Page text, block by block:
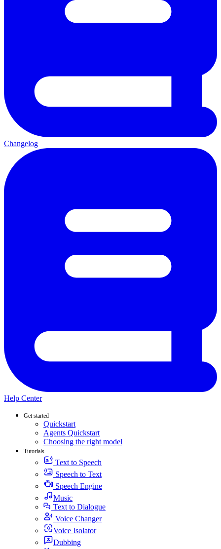
Changelog
Help Center
Get started
Quickstart
Agents Quickstart
Choosing the right model
Tutorials
Text to Speech
Speech to Text
Speech Engine
Music
Text to Dialogue
Voice Changer
Voice Isolator
Dubbing